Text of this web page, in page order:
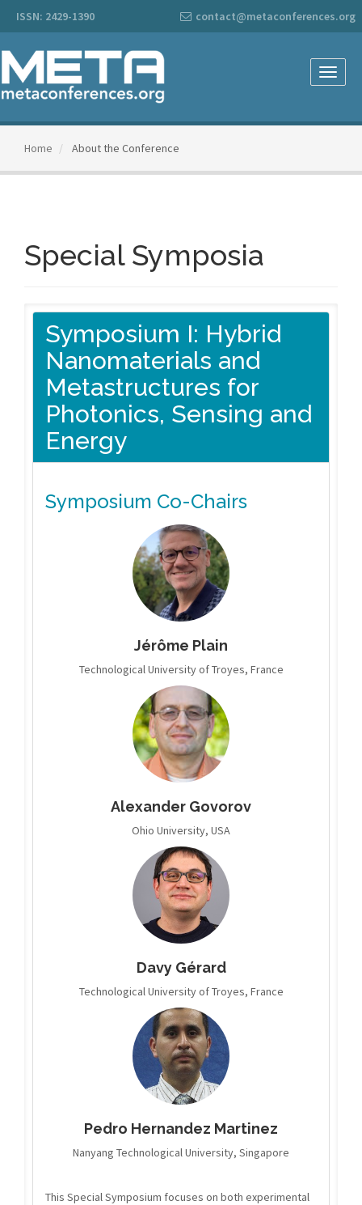
Navigation
Content
Sidebar
ISSN: 2429-1390 contact@metaconferences.org
Toggle
Home About the Conference
Special Symposia
Symposium I: Hybrid
Nanomaterials and
Metastructures for
Photonics, Sensing and
Energy
Symposium Co-Chairs
Jérôme Plain
Technological University of Troyes, France
Alexander Govorov
Ohio University, USA
Davy Gérard
Technological University of Troyes, France
Pedro Hernandez Martinez
Nanyang Technological University, Singapore
This Special Symposium focuses on both experimental